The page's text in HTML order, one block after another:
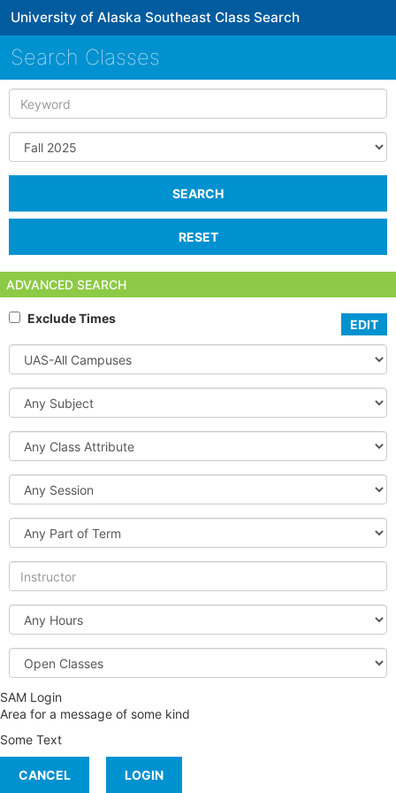
University of Alaska Southeast Class Search
Search Classes
Keyword
Term
SEARCH
RESET
ADVANCED SEARCH
Exclude Times
EDIT
Select
Campus
Subject
Class
Attribute
Session
Part
of
Term
Instructor
Hours
Open
or
Full
Classes
SAM Login
Area for a message of some kind
Some Text
CANCEL LOGIN